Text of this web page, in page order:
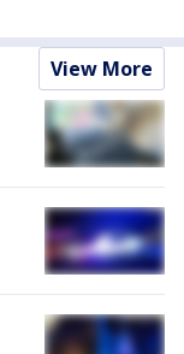
View More